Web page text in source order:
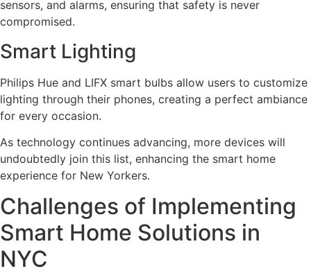
sensors, and alarms, ensuring that safety is never
compromised.
Smart Lighting
Philips Hue and LIFX smart bulbs allow users to customize
lighting through their phones, creating a perfect ambiance
for every occasion.
As technology continues advancing, more devices will
undoubtedly join this list, enhancing the smart home
experience for New Yorkers.
Challenges of Implementing
Smart Home Solutions in
NYC